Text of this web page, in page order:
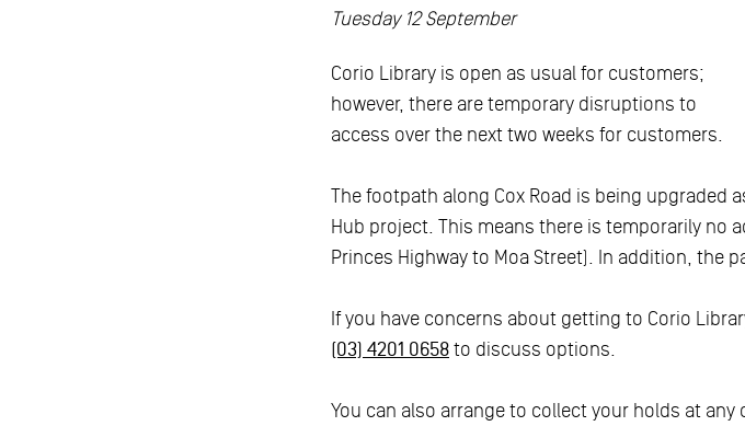
Tuesday 12 September
Corio Library is open as usual for customers;
however, there are temporary disruptions to
access over the next two weeks for customers.
The footpath along Cox Road is being upgraded
Hub project. This means there is temporarily no
Princes Highway to Moa Street). In addition, the
If you have concerns about getting to Corio
(03) 4201 0658 to discuss options.
You can also arrange to collect your holds at